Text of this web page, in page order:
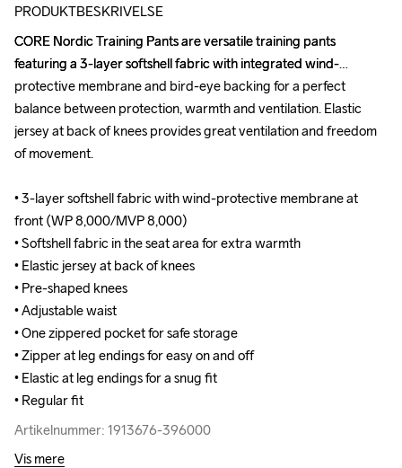
PRODUKTBESKRIVELSE
CORE Nordic Training Pants are versatile training pants
featuring a 3-layer softshell fabric with integrated wind-
protective membrane and bird-eye backing for a perfect
balance between protection, warmth and ventilation. Elastic
jersey at back of knees provides great ventilation and freedom
of movement.
• 3-layer softshell fabric with wind-protective membrane at
front (WP 8,000/MVP 8,000)
• Softshell fabric in the seat area for extra warmth
• Elastic jersey at back of knees
• Pre-shaped knees
• Adjustable waist
• One zippered pocket for safe storage
• Zipper at leg endings for easy on and off
• Elastic at leg endings for a snug fit
• Regular fit
Artikelnummer: 1913676-396000
CORE Nordic Training Pants are versatile training pants
featuring a 3-layer softshell fabric with integrated wind-
protective membrane and bird-eye backing for a perfect
balance between protection, warmth and ventilation. Elastic
jersey at back of knees provides great ventilation and freedom
of movement.
• 3-layer softshell fabric with wind-protective membrane at
front (WP 8,000/MVP 8,000)
• Softshell fabric in the seat area for extra warmth
• Elastic jersey at back of knees
• Pre-shaped knees
• Adjustable waist
• One zippered pocket for safe storage
• Zipper at leg endings for easy on and off
• Elastic at leg endings for a snug fit
• Regular fit
Artikelnummer: 1913676-396000
Vis mere